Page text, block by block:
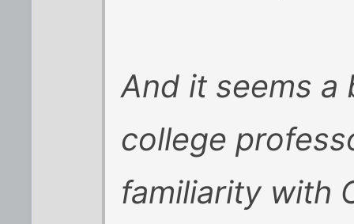
And it seems a
college
familiarity with